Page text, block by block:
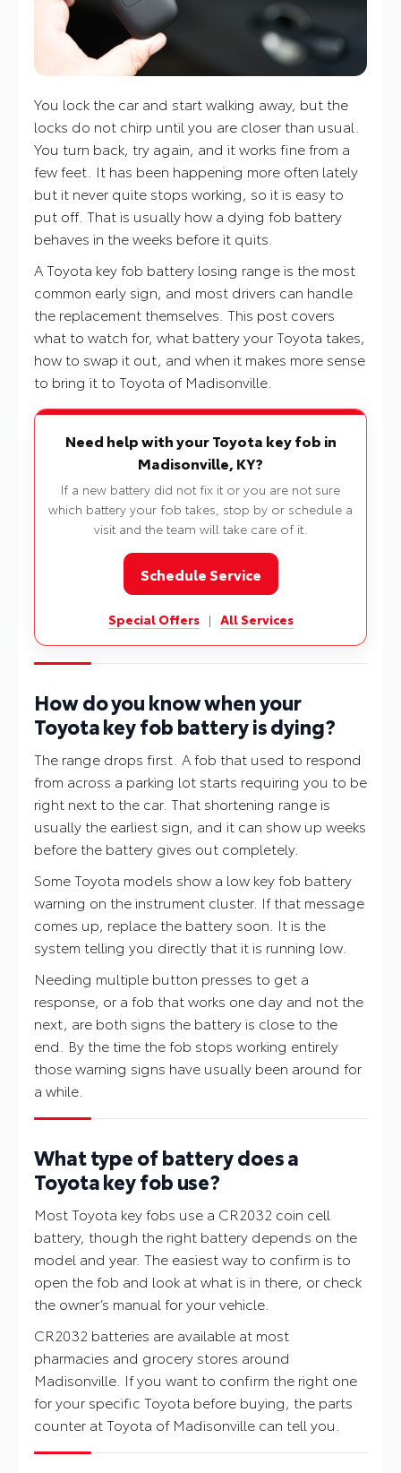
You lock the car and start walking away, but the
locks do not chirp until you are closer than usual.
You turn back, try again, and it works fine from a
few feet. It has been happening more often lately
but it never quite stops working, so it is easy to
put off. That is usually how a dying fob battery
behaves in the weeks before it quits.
A Toyota key fob battery losing range is the most
common early sign, and most drivers can handle
the replacement themselves. This post covers
what to watch for, what battery your Toyota takes,
how to swap it out, and when it makes more sense
to bring it to Toyota of Madisonville.
Need help with your Toyota key fob in
Madisonville, KY?
If a new battery did not fix it or you are not sure
which battery your fob takes, stop by or schedule a
visit and the team will take care of it.
Schedule Service
Special Offers | All Services
How do you know when your
Toyota key fob battery is dying?
The range drops first. A fob that used to respond
from across a parking lot starts requiring you to be
right next to the car. That shortening range is
usually the earliest sign, and it can show up weeks
before the battery gives out completely.
Some Toyota models show a low key fob battery
warning on the instrument cluster. If that message
comes up, replace the battery soon. It is the
system telling you directly that it is running low.
Needing multiple button presses to get a
response, or a fob that works one day and not the
next, are both signs the battery is close to the
end. By the time the fob stops working entirely
those warning signs have usually been around for
a while.
What type of battery does a
Toyota key fob use?
Most Toyota key fobs use a CR2032 coin cell
battery, though the right battery depends on the
model and year. The easiest way to confirm is to
open the fob and look at what is in there, or check
the owner’s manual for your vehicle.
CR2032 batteries are available at most
pharmacies and grocery stores around
Madisonville. If you want to confirm the right one
for your specific Toyota before buying, the parts
counter at Toyota of Madisonville can tell you.